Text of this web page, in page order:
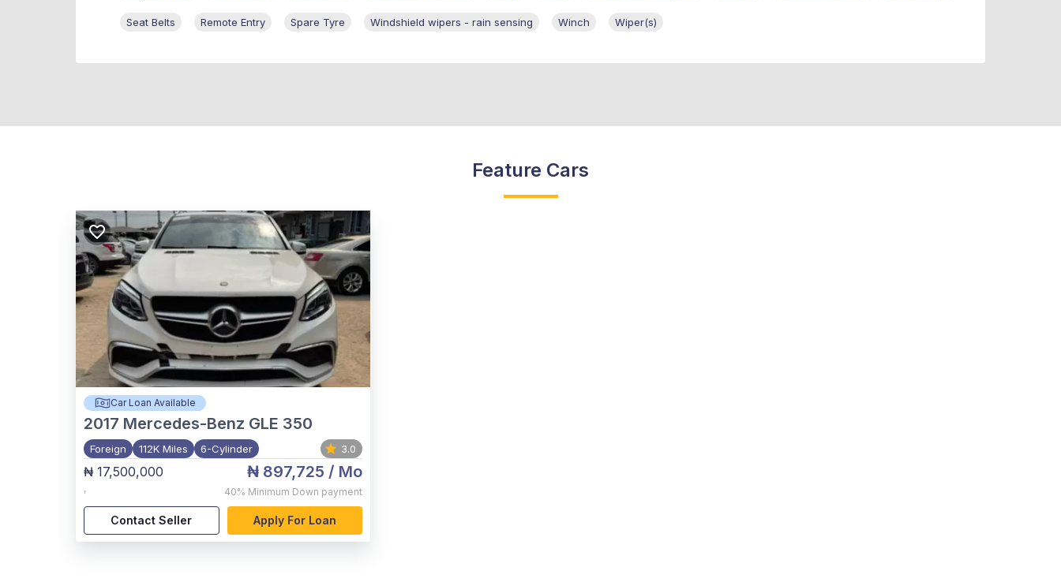
Seat Belts Remote Entry Spare Tyre Windshield wipers - rain sensing Winch Wiper(s)
Feature Cars
Car Loan Available
2017 Mercedes-Benz GLE 350
Foreign 112K Miles 6-Cylinder 3.0
₦ 17,500,000
,
₦ 897,725 / Mo
40% Minimum Down payment
Contact Seller Apply For Loan